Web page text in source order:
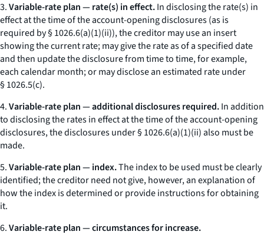
3.Variable-rate plan — rate(s) in effect.In disclosing the rate(s) in
effect at the time of the account-opening disclosures (as is
required by § 1026.6(a)(1)(ii)), the creditor may use an insert
showing the current rate; may give the rate as of a specified date
and then update the disclosure from time to time, for example,
each calendar month; or may disclose an estimated rate under
§ 1026.5(c).
4.Variable-rate plan — additional disclosures required.In addition
to disclosing the rates in effect at the time of the account-opening
disclosures, the disclosures under § 1026.6(a)(1)(ii) also must be
made.
5.Variable-rate plan — index.The index to be used must be clearly
identified; the creditor need not give, however, an explanation of
how the index is determined or provide instructions for obtaining
it.
6.Variable-rate plan — circumstances for increase.